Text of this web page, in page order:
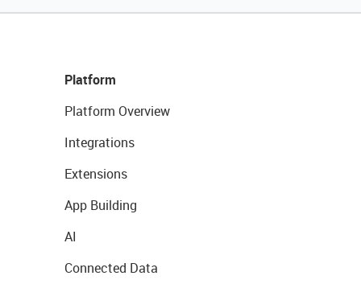
Platform
Platform Overview
Integrations
Extensions
App Building
AI
Connected Data